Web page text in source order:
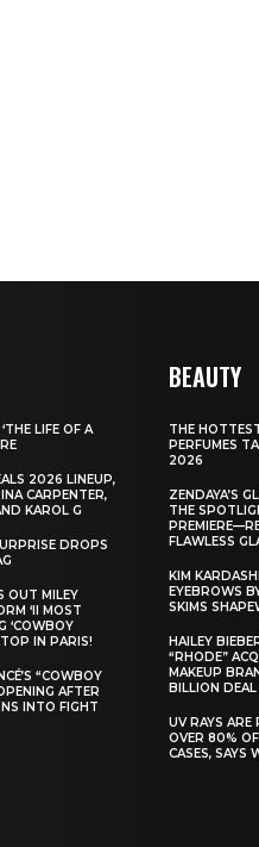
LIFE OF A
2026 LINEUP,
CARPENTER,
KAROL G
DROPS
OUT MILEY
‘II MOST
‘COWBOY
IN PARIS!
“COWBOY
AFTER
INTO FIGHT
BEAUTY
THE
PERFUMES
2026
ZENDAYA’S
THE
FLAWLESS
KIM
EYEBROWS
SKIMS
HAILEY
“RHODE”
MAKEUP
BILLION DEAL
UV RAYS ARE
OVER 80%
CASES, SAYS